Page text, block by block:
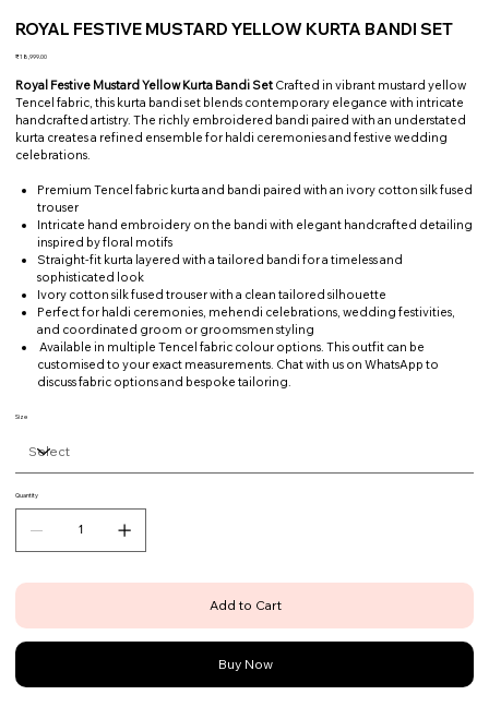
ROYAL FESTIVE MUSTARD YELLOW KURTA BANDI SET
Price
₹18,999.00
Royal Festive Mustard Yellow Kurta Bandi Set Crafted in vibrant mustard yellow
Tencel fabric, this kurta bandi set blends contemporary elegance with intricate
handcrafted artistry. The richly embroidered bandi paired with an understated
kurta creates a refined ensemble for haldi ceremonies and festive wedding
celebrations.
Premium Tencel fabric kurta and bandi paired with an ivory cotton silk fused
trouser
Intricate hand embroidery on the bandi with elegant handcrafted detailing
inspired by floral motifs
Straight-fit kurta layered with a tailored bandi for a timeless and
sophisticated look
Ivory cotton silk fused trouser with a clean tailored silhouette
Perfect for haldi ceremonies, mehendi celebrations, wedding festivities,
and coordinated groom or groomsmen styling
Available in multiple Tencel fabric colour options. This outfit can be
customised to your exact measurements. Chat with us on WhatsApp to
discuss fabric options and bespoke tailoring.
Size
Quantity
Add to Cart
Buy Now